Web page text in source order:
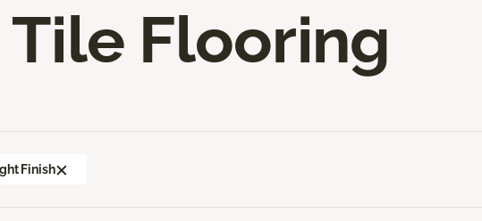
Flooring
Finish